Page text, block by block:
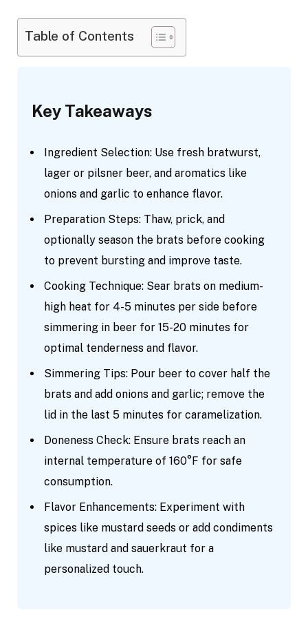
Table of Contents
Key Takeaways
Ingredient Selection: Use fresh bratwurst,
lager or pilsner beer, and aromatics like
onions and garlic to enhance flavor.
Preparation Steps: Thaw, prick, and
optionally season the brats before cooking
to prevent bursting and improve taste.
Cooking Technique: Sear brats on medium-
high heat for 4-5 minutes per side before
simmering in beer for 15-20 minutes for
optimal tenderness and flavor.
Simmering Tips: Pour beer to cover half the
brats and add onions and garlic; remove the
lid in the last 5 minutes for caramelization.
Doneness Check: Ensure brats reach an
internal temperature of 160°F for safe
consumption.
Flavor Enhancements: Experiment with
spices like mustard seeds or add condiments
like mustard and sauerkraut for a
personalized touch.